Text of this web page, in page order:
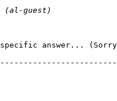
answer...